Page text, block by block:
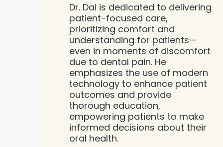
Dr. Dai is dedicated to delivering
patient-focused care,
prioritizing comfort and
understanding for patients—
even in moments of discomfort
due to dental pain. He
emphasizes the use of modern
technology to enhance patient
outcomes and provide
thorough education,
empowering patients to make
informed decisions about their
oral health.